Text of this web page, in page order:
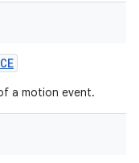
a motion event.